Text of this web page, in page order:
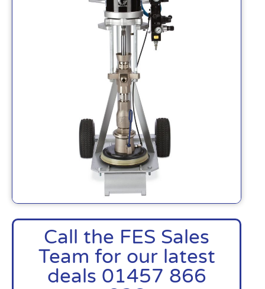
Call the FES Sales
Team for our latest
deals 01457 866